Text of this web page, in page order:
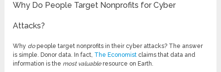
Why Do People Target Nonprofits for Cyber
Attacks?
Why dopeople target nonprofits in their cyber attacks? The answer
is simple. Donor data. In fact, The Economist claims that data and
information is the most valuableresource on Earth.